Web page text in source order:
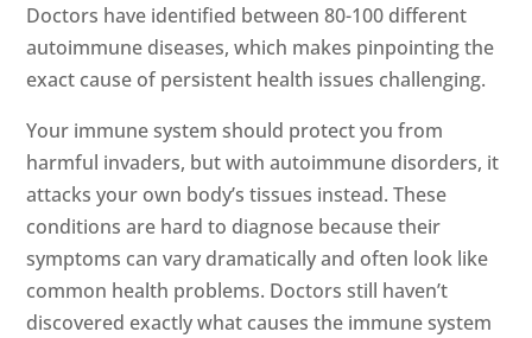
Doctors have identified between 80-100 different
autoimmune diseases, which makes pinpointing the
exact cause of persistent health issues challenging.
Your immune system should protect you from
harmful invaders, but with autoimmune disorders, it
attacks your own body’s tissues instead. These
conditions are hard to diagnose because their
symptoms can vary dramatically and often look like
common health problems. Doctors still haven’t
discovered exactly what causes the immune system